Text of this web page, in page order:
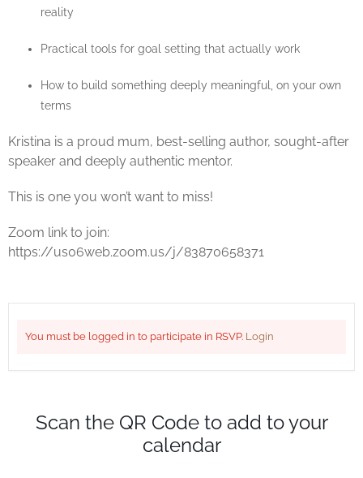
reality
Practical tools for goal setting that actually work
How to build something deeply meaningful, on your own
terms
Kristina is a proud mum, best-selling author, sought-after
speaker and deeply authentic mentor.
This is one you won’t want to miss!
Zoom link to join:
https://us06web.zoom.us/j/83870658371
You must be logged in to participate in RSVP. Login
Scan the QR Code to add to your
calendar